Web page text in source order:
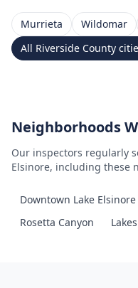
Murrieta Wildomar
All Riverside County
Neighborhoods
Our inspectors regularly
Elsinore, including these
Downtown Lake Elsinore
Rosetta Canyon